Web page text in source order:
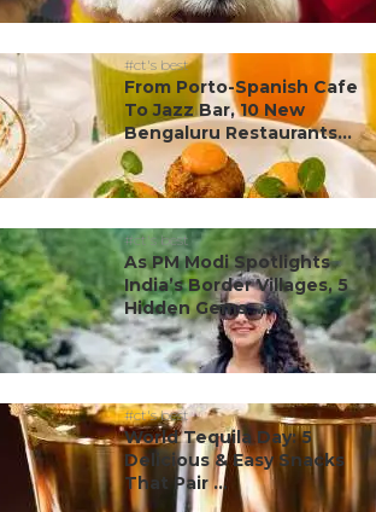
#ct's best
From Porto-Spanish Cafe
To Jazz Bar, 10 New
Bengaluru Restaurants...
#ct's best
As PM Modi Spotlights
India’s Border Villages, 5
Hidden Gems ...
#ct's best
World Tequila Day: 5
Delicious & Easy Snacks
That Pair ...